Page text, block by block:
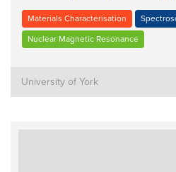
Materials Characterisation
Nuclear Magnetic Resonance
University of York